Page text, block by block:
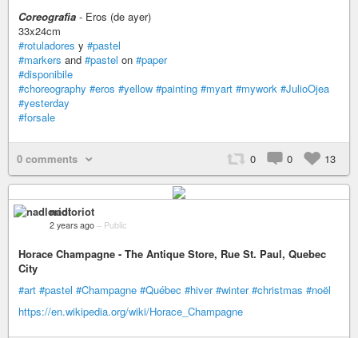
Coreografìa - Eros (de ayer)
33x24cm
#rotuladores y #pastel
#markers and #pastel on #paper
#disponibile
#choreography #eros #yellow #painting #myart #mywork #JulioOjea
#yesterday
#forsale
0 comments 0 0 13
nadloriot
2 years ago – Public
Horace Champagne - The Antique Store, Rue St. Paul, Quebec
City
#art #pastel #Champagne #Québec #hiver #winter #christmas #noël
https://en.wikipedia.org/wiki/Horace_Champagne